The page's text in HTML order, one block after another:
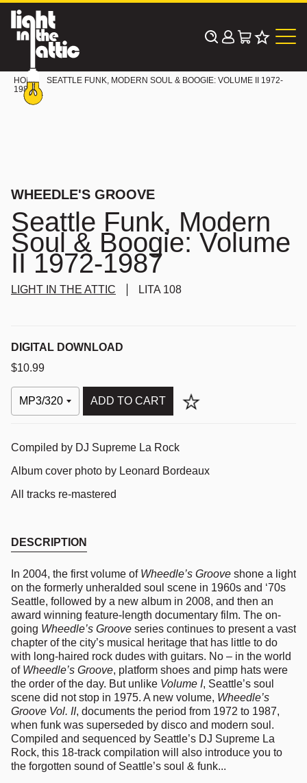
Skip
content
HOME
SEATTLE FUNK, MODERN SOUL & BOOGIE: VOLUME II 1972-
1987
WHEEDLE'S GROOVE
Seattle Funk, Modern
Soul & Boogie: Volume
II 1972-1987
LIGHT IN THE ATTIC LITA 108
DIGITAL DOWNLOAD
$10.99
ADD TO CART
Compiled by DJ Supreme La Rock
Album cover photo by Leonard Bordeaux
All tracks re-mastered
DESCRIPTION
In 2004, the first volume of Wheedle’s Groove shone a light
on the formerly unheralded soul scene in 1960s and ‘70s
Seattle, followed by a new album in 2008, and then an
award winning feature-length documentary film. The on-
going Wheedle’s Groove series continues to present a vast
chapter of the city’s musical heritage that has little to do
with long-haired rock dudes with guitars. No – in the world
of Wheedle’s Groove, platform shoes and pimp hats were
the order of the day. But unlike Volume I, Seattle’s soul
scene did not stop in 1975. A new volume, Wheedle’s
Groove Vol. II, documents the period from 1972 to 1987,
when funk was superseded by disco and modern soul.
Compiled and sequenced by Seattle’s DJ Supreme La
Rock, this 18-track compilation will also introduce you to
the forgotten sound of Seattle’s soul & funk...